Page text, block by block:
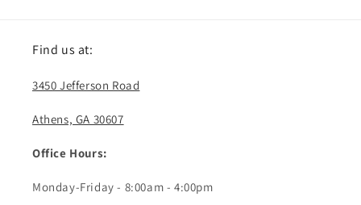
Find us at:
3450 Jefferson Road
Athens, GA 30607
Office Hours:
Monday-Friday - 8:00am - 4:00pm